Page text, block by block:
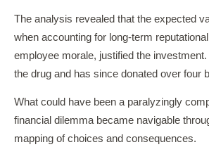
The analysis revealed that the expected
when accounting for long-term
employee morale, justified the
the drug and has since donated over four
What could have been a paralyzingly
financial dilemma became navigable
mapping of choices and consequences.